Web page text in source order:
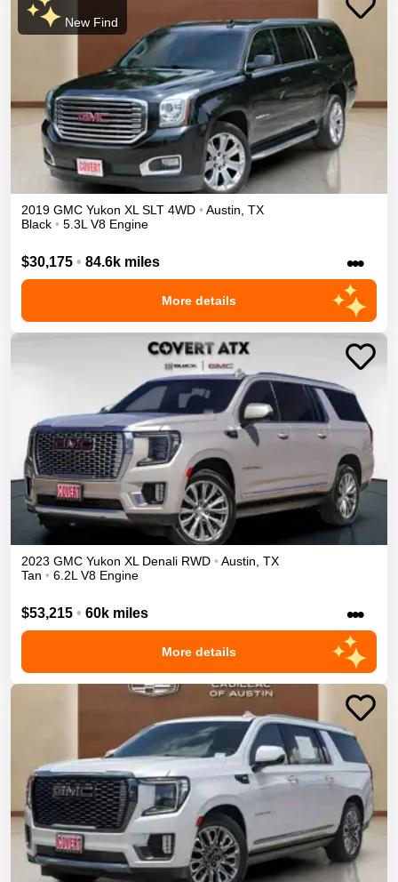
New Find
2019 GMC Yukon XL SLT 4WD • Austin TX
Black • 5.3L V8 Engine
$30,175 • 84.6k miles •••
More details
2023 GMC Yukon XL Denali RWD • Austin TX
Tan • 6.2L V8 Engine
$53,215 • 60k miles •••
More details